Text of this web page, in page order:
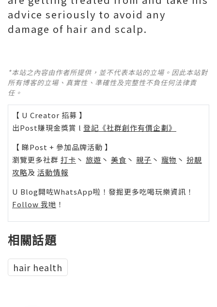
advice seriously to avoid any
damage of hair and scalp.
*本站之內容由作者所提供，並不代表本站的立場。因此本站對
所有博客的立場、真實性、準確性及完整性不負任何法律責
任。
【 U Creator 招募 】
出Post賺現金獎賞 l 登記《社群創作有價企劃》
【 睇Post + 參加品牌活動 】
瀏覽更多社群 打卡 丶 旅遊 丶 美食 丶 親子 丶 寵物 丶 扮靚
攻略及 活動情報
U Blog開咗WhatsApp啦！發掘更多吃喝玩樂資訊！
Follow 我哋 ！
相關話題
hair health